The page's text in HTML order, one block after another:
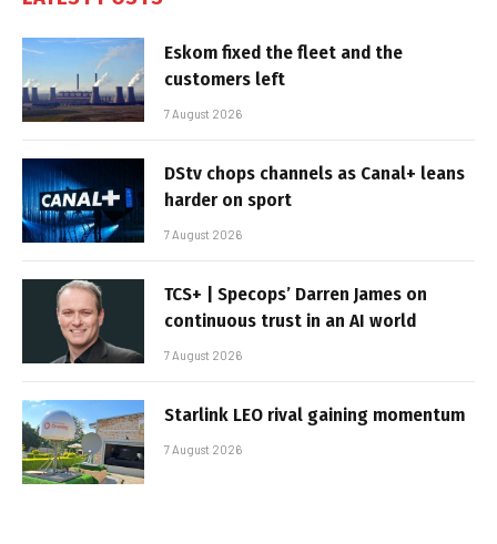
Eskom fixed the fleet and the
customers left
7 August 2026
DStv chops channels as Canal+ leans
harder on sport
7 August 2026
TCS+ | Specops’ Darren James on
continuous trust in an AI world
7 August 2026
Starlink LEO rival gaining momentum
7 August 2026